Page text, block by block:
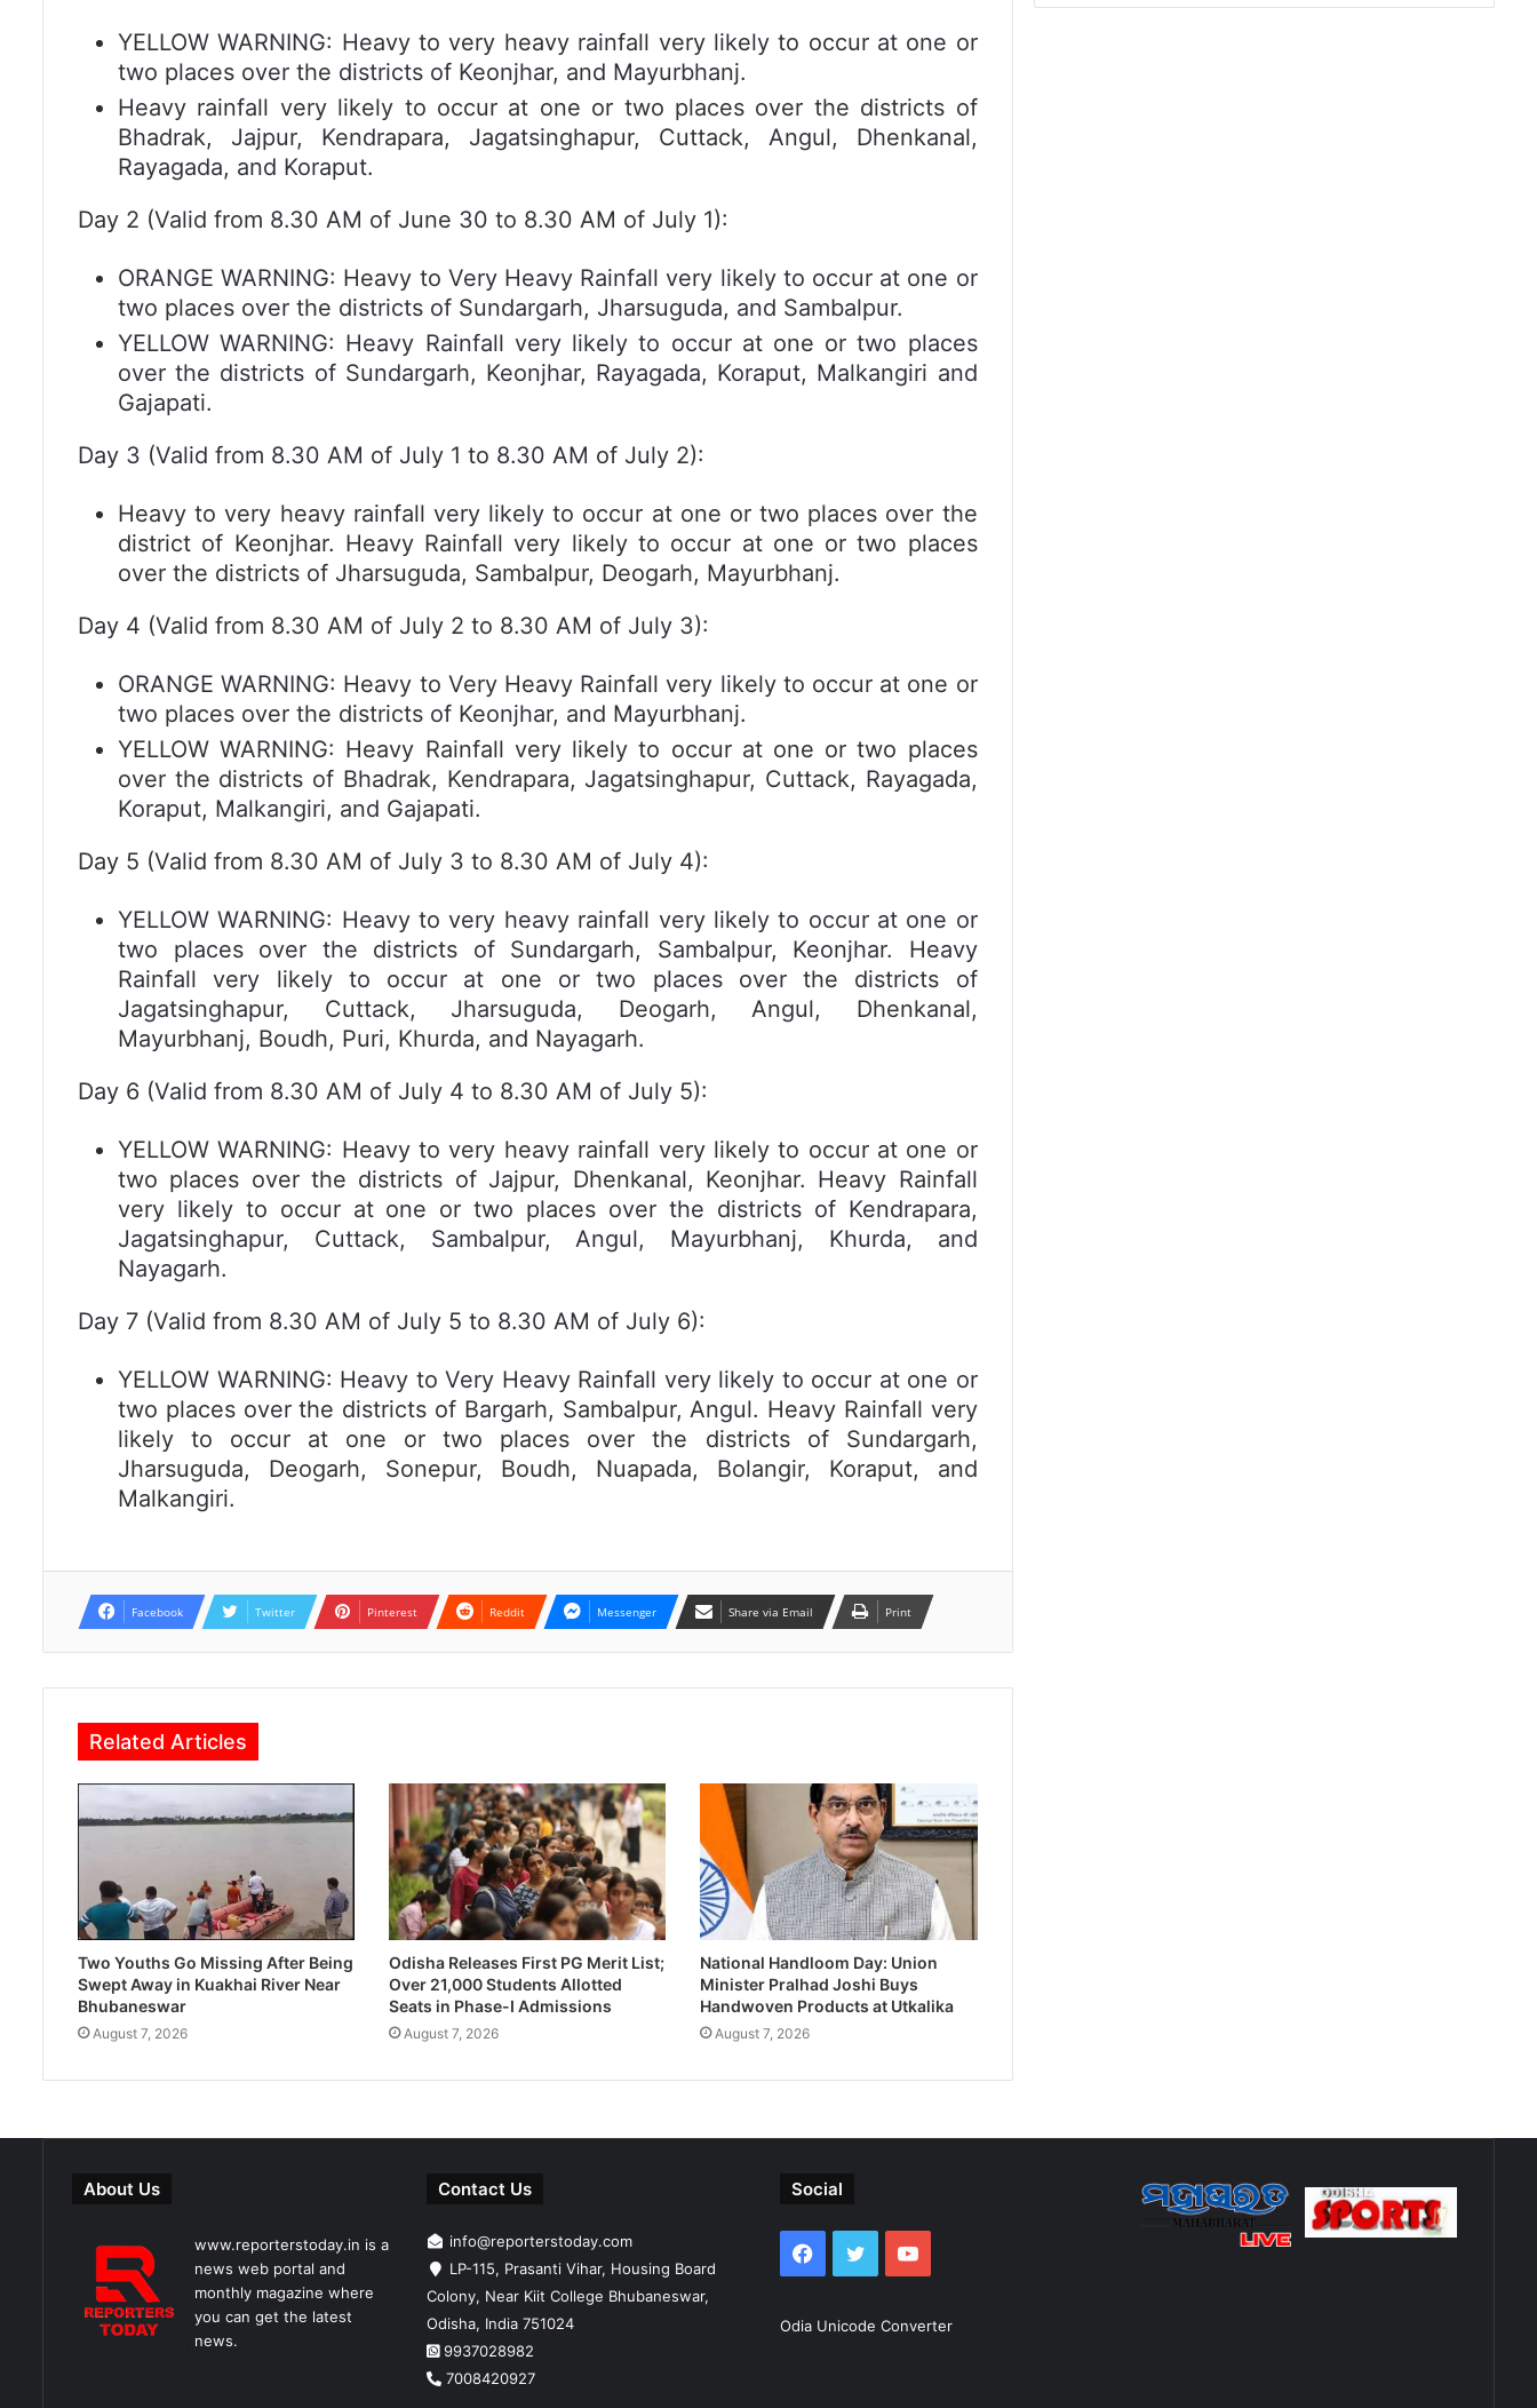
YELLOW WARNING: Heavy to very heavy rainfall very likely to occur at one or
two places over the districts of Keonjhar, and Mayurbhanj.
Heavy rainfall very likely to occur at one or two places over the districts of
Bhadrak, Jajpur, Kendrapara, Jagatsinghapur, Cuttack, Angul, Dhenkanal,
Rayagada, and Koraput.
Day 2 (Valid from 8.30 AM of June 30 to 8.30 AM of July 1):
ORANGE WARNING: Heavy to Very Heavy Rainfall very likely to occur at one or
two places over the districts of Sundargarh, Jharsuguda, and Sambalpur.
YELLOW WARNING: Heavy Rainfall very likely to occur at one or two places
over the districts of Sundargarh, Keonjhar, Rayagada, Koraput, Malkangiri and
Gajapati.
Day 3 (Valid from 8.30 AM of July 1 to 8.30 AM of July 2):
Heavy to very heavy rainfall very likely to occur at one or two places over the
district of Keonjhar. Heavy Rainfall very likely to occur at one or two places
over the districts of Jharsuguda, Sambalpur, Deogarh, Mayurbhanj.
Day 4 (Valid from 8.30 AM of July 2 to 8.30 AM of July 3):
ORANGE WARNING: Heavy to Very Heavy Rainfall very likely to occur at one or
two places over the districts of Keonjhar, and Mayurbhanj.
YELLOW WARNING: Heavy Rainfall very likely to occur at one or two places
over the districts of Bhadrak, Kendrapara, Jagatsinghapur, Cuttack, Rayagada,
Koraput, Malkangiri, and Gajapati.
Day 5 (Valid from 8.30 AM of July 3 to 8.30 AM of July 4):
YELLOW WARNING: Heavy to very heavy rainfall very likely to occur at one or
two places over the districts of Sundargarh, Sambalpur, Keonjhar. Heavy
Rainfall very likely to occur at one or two places over the districts of
Jagatsinghapur, Cuttack, Jharsuguda, Deogarh, Angul, Dhenkanal,
Mayurbhanj, Boudh, Puri, Khurda, and Nayagarh.
Day 6 (Valid from 8.30 AM of July 4 to 8.30 AM of July 5):
YELLOW WARNING: Heavy to very heavy rainfall very likely to occur at one or
two places over the districts of Jajpur, Dhenkanal, Keonjhar. Heavy Rainfall
very likely to occur at one or two places over the districts of Kendrapara,
Jagatsinghapur, Cuttack, Sambalpur, Angul, Mayurbhanj, Khurda, and
Nayagarh.
Day 7 (Valid from 8.30 AM of July 5 to 8.30 AM of July 6):
YELLOW WARNING: Heavy to Very Heavy Rainfall very likely to occur at one or
two places over the districts of Bargarh, Sambalpur, Angul. Heavy Rainfall very
likely to occur at one or two places over the districts of Sundargarh,
Jharsuguda, Deogarh, Sonepur, Boudh, Nuapada, Bolangir, Koraput, and
Malkangiri.
Facebook Twitter Pinterest Reddit Messenger Share via Email Print
Related Articles
Two Youths Go Missing After Being
Swept Away in Kuakhai River Near
Bhubaneswar
August 7, 2026
Odisha Releases First PG Merit List;
Over 21,000 Students Allotted
Seats in Phase-I Admissions
August 7, 2026
National Handloom Day: Union
Minister Pralhad Joshi Buys
Handwoven Products at Utkalika
August 7, 2026
About Us
www.reporterstoday.in is a
news web portal and
monthly magazine where
you can get the latest
news.
Contact Us
info@reporterstoday.com
LP-115, Prasanti Vihar, Housing Board
Colony, Near Kiit College Bhubaneswar,
Odisha, India 751024
9937028982
7008420927
Social
Facebook
TwitterYouTube
Odia Unicode Converter